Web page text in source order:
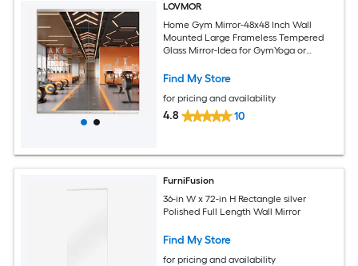
LOVMOR
Home Gym Mirror-48x48 Inch Wall
Mounted Large Frameless Tempered
Glass Mirror-Idea for GymYoga or
Find My Store
for pricing and availability
4.8 10
FurniFusion
36-in W x 72-in H Rectangle silver
Polished Full Length Wall Mirror
Find My Store
for pricing and availability